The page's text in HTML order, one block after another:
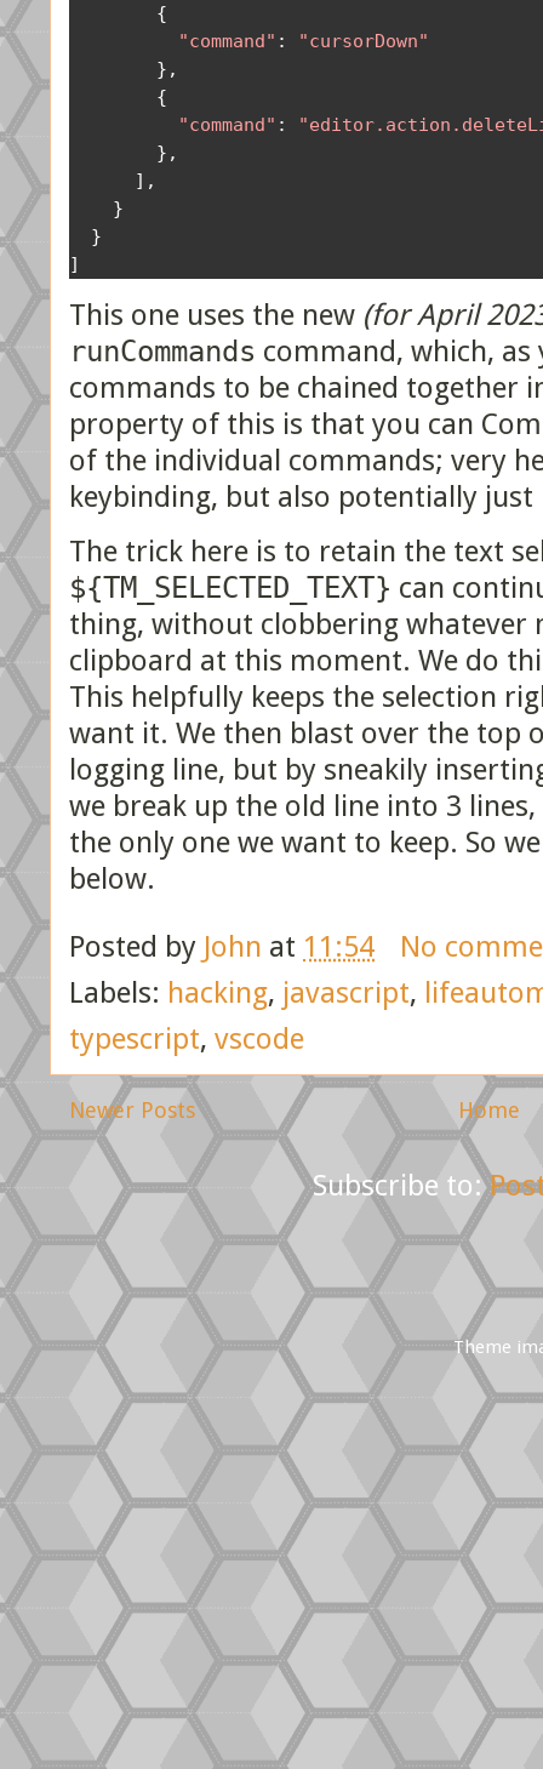
{
"command" :
"cursorDown"
},
{
"command" :
},
],
}
}
]
This one uses the new (for April
runCommands command, which,
commands to be chained together
property of this is that you can
of the individual commands; very
keybinding, but also potentially just
The trick here is to retain the text
${TM_SELECTED_TEXT} can
thing, without clobbering whatever
clipboard at this moment. We do
This helpfully keeps the selection
want it. We then blast over the top
logging line, but by sneakily
we break up the old line into 3
the only one we want to keep. So
below.
Posted by John at 11:54
No
Labels: hacking, javascript,
typescript, vscode
Newer Posts Home
Subscribe to:
Theme